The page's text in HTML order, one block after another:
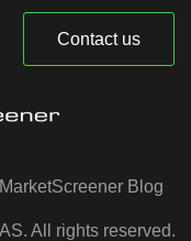
Contact us
MarketScreener Blog
All rights reserved.